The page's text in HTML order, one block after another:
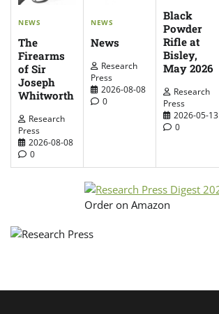
NEWS
The
Firearms
of Sir
Joseph
Whitworth
Research
Press
2026-08-08
0
NEWS
News
Research
Press
2026-08-08
0
Black
Powder
Rifle at
Bisley,
May 2026
Research
Press
2026-05-13
0
Order on Amazon